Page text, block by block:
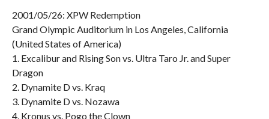
2001/05/26: XPW Redemption
Grand Olympic Auditorium in Los Angeles, California
(United States of America)
1. Excalibur and Rising Son vs. Ultra Taro Jr. and Super
Dragon
2. Dynamite D vs. Kraq
3. Dynamite D vs. Nozawa
4. Kronus vs. Pogo the Clown